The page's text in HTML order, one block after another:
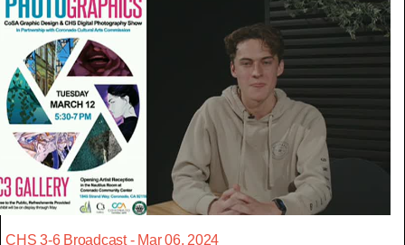
CHS 3-6 Broadcast - Mar 06, 2024